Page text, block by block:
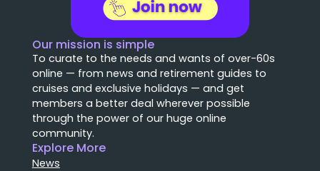
Our mission is simple
To curate to the needs and wants of over-60s
online — from news and retirement guides to
cruises and exclusive holidays — and get
members a better deal wherever possible
through the power of our huge online
community.
Explore More
News